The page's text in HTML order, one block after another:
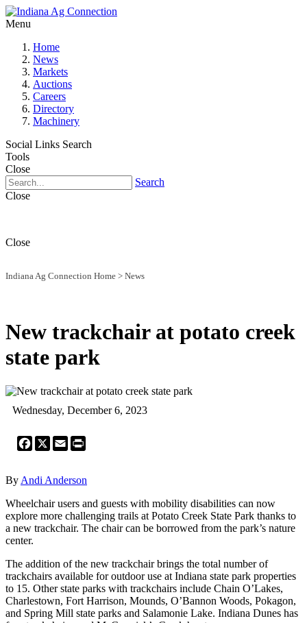
Menu
Home
News
Markets
Auctions
Careers
Directory
Machinery
Social Links Search
Tools
Close
Search
Close
Close
Indiana Ag Connection Home > News
New trackchair at potato creek
state park
Wednesday, December 6, 2023
Facebook
X Email
By Andi Anderson
Wheelchair users and guests with mobility disabilities can now
explore more challenging trails at Potato Creek State Park thanks to
a new trackchair. The chair can be borrowed from the park’s nature
center.
The addition of the new trackchair brings the total number of
trackchairs available for outdoor use at Indiana state park properties
to 15. Other state parks with trackchairs include Chain O’Lakes,
Charlestown, Fort Harrison, Mounds, O’Bannon Woods, Pokagon,
and Spring Mill state parks and Salamonie Lake. Indiana Dunes has